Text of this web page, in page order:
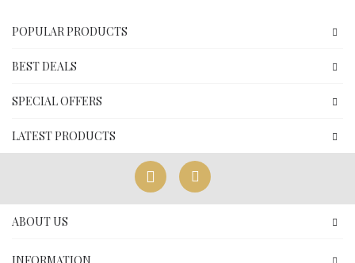
POPULAR PRODUCTS
BEST DEALS
SPECIAL OFFERS
LATEST PRODUCTS
ABOUT US